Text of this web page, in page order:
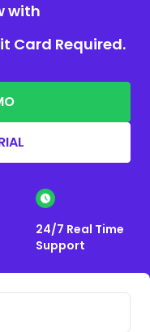
with
Card Required.
24/7 Real Time
Support